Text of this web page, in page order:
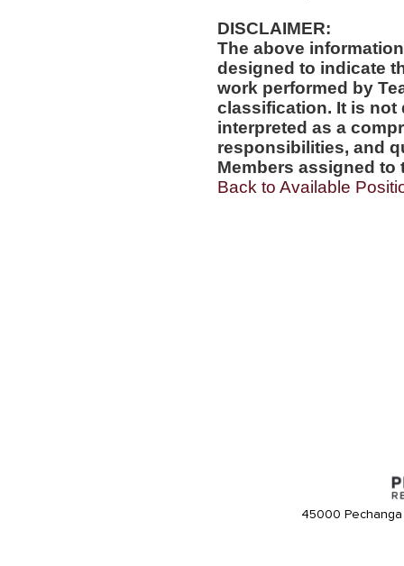
DISCLAIMER:
The above
designed to indicate
work performed by
classification. It is not
interpreted as a
responsibilities, and
Members assigned to
Back to Available
45000 Pechanga